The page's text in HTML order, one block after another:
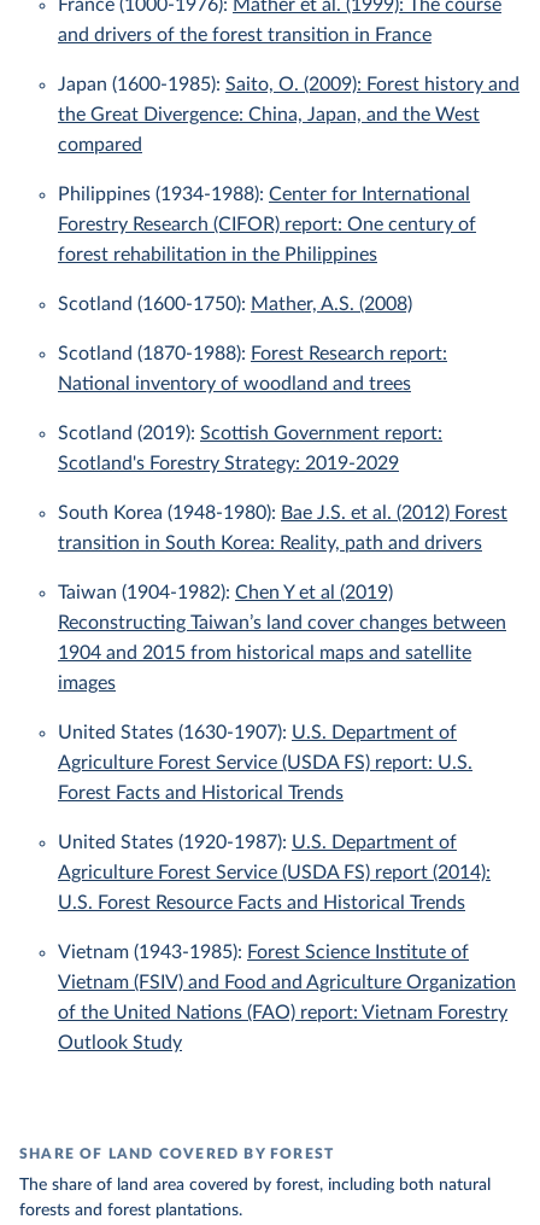
France (1000-1976): Mather et al. (1999): The course
and drivers of the forest transition in France
Japan (1600-1985): Saito, O. (2009): Forest history and
the Great Divergence: China, Japan, and the West
compared
Philippines (1934-1988): Center for International
Forestry Research (CIFOR) report: One century of
forest rehabilitation in the Philippines
Scotland (1600-1750): Mather, A.S. (2008)
Scotland (1870-1988): Forest Research report:
National inventory of woodland and trees
Scotland (2019): Scottish Government report:
Scotland's Forestry Strategy: 2019-2029
South Korea (1948-1980): Bae J.S. et al. (2012) Forest
transition in South Korea: Reality, path and drivers
Taiwan (1904-1982): Chen Y et al (2019)
Reconstructing Taiwan’s land cover changes between
1904 and 2015 from historical maps and satellite
images
United States (1630-1907): U.S. Department of
Agriculture Forest Service (USDA FS) report: U.S.
Forest Facts and Historical Trends
United States (1920-1987): U.S. Department of
Agriculture Forest Service (USDA FS) report (2014):
U.S. Forest Resource Facts and Historical Trends
Vietnam (1943-1985): Forest Science Institute of
Vietnam (FSIV) and Food and Agriculture Organization
of the United Nations (FAO) report: Vietnam Forestry
Outlook Study
SHARE OF LAND COVERED BY FOREST
The share of land area covered by forest, including both natural
forests and forest plantations.